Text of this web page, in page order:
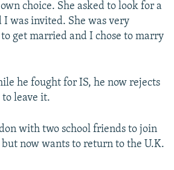
choice. She asked to look for a
was invited. She was very
to get married and I chose to marry
he fought for IS, he now rejects
leave it.
with two school friends to join
but now wants to return to the U.K.